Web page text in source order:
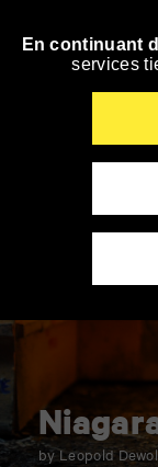
Skip
by Leopold
En continuant
services